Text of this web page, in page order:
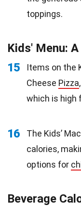
toppings.
Kids' Menu:
15
Items on the
Cheese Pizza
which is high
16
The Kids’
calories,
options for
Beverage